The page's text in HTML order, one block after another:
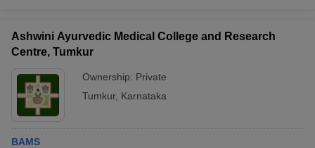
Ashwini Ayurvedic Medical College and Research
Centre, Tumkur
Ownership: Private
Tumkur, Karnataka
BAMS